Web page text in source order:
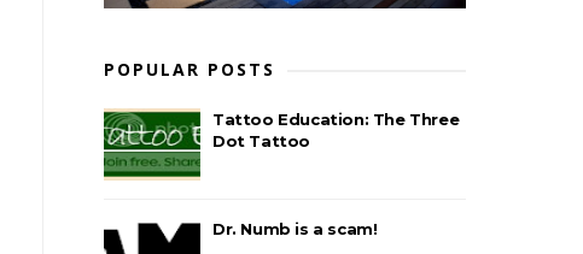
POPULAR POSTS
Tattoo Education: The Three
Dot Tattoo
Dr. Numb is a scam!